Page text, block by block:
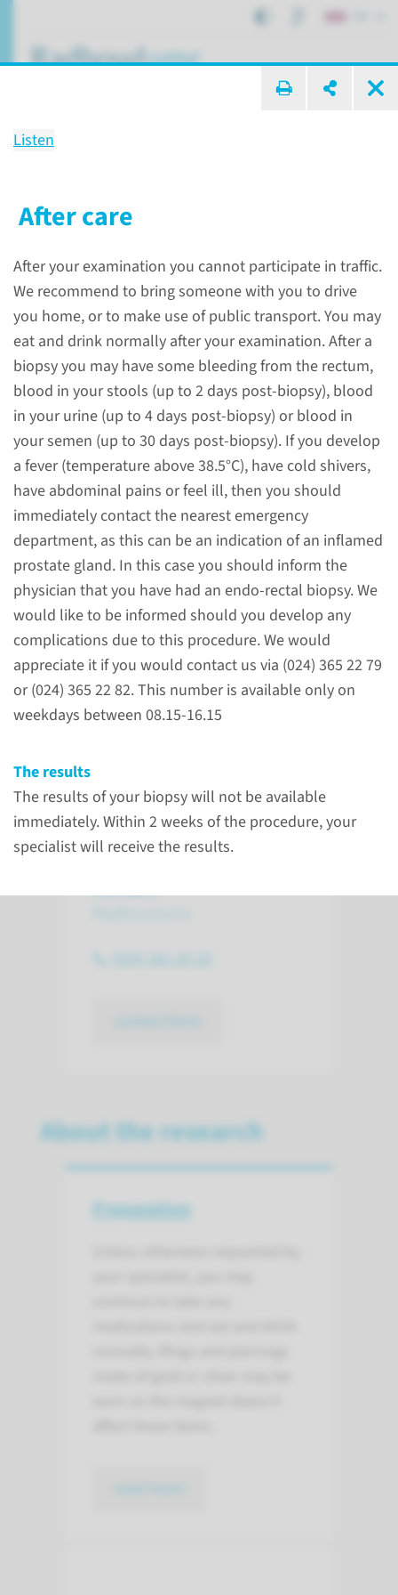
Listen
After care
After your examination you cannot participate in traffic.
We recommend to bring someone with you to drive
you home, or to make use of public transport. You may
eat and drink normally after your examination. After a
biopsy you may have some bleeding from the rectum,
blood in your stools (up to 2 days post-biopsy), blood
in your urine (up to 4 days post-biopsy) or blood in
your semen (up to 30 days post-biopsy). If you develop
a fever (temperature above 38.5°C), have cold shivers,
have abdominal pains or feel ill, then you should
immediately contact the nearest emergency
department, as this can be an indication of an inflamed
prostate gland. In this case you should inform the
physician that you have had an endo-rectal biopsy. We
would like to be informed should you develop any
complications due to this procedure. We would
appreciate it if you would contact us via (024) 365 22 79
or (024) 365 22 82. This number is available only on
weekdays between 08.15-16.15
The results
The results of your biopsy will not be available
immediately. Within 2 weeks of the procedure, your
specialist will receive the results.
prostate gland (via the anus)
Patient care
Patient examinations
MRI-guided biopsy of the prostate gland (via the anus)
About the MRI-guided
biopsy
of the prostate
You have already had an MRI
scan (Magnetic Resonance
Imaging) of your prostate gland
whereby some irregularities
have shown up. To be able to
determine what exactly these
irregularities are, your specialist
(Urologist/Radiotherapist) has
requested a second MRI
examination.
read more
Contact
About the research
Preparation